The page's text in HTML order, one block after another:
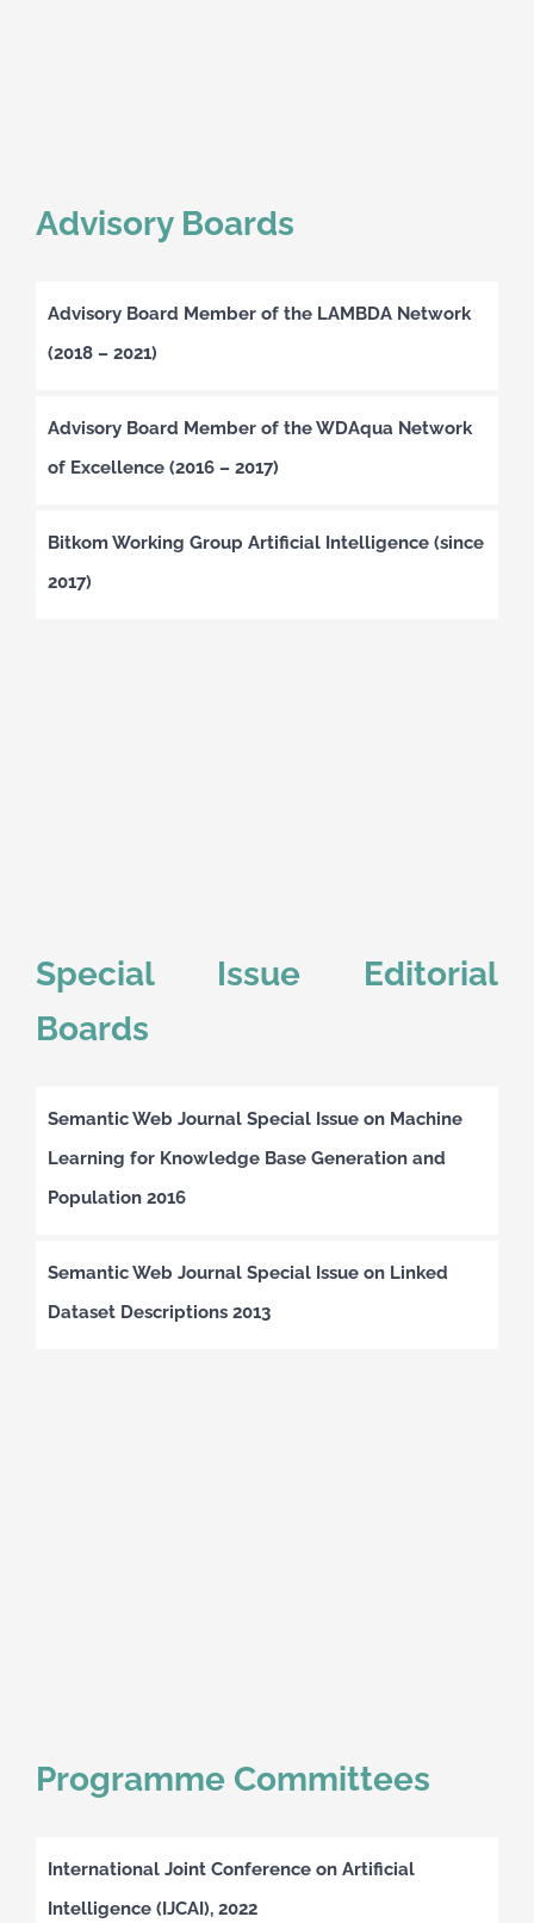
Advisory Boards
Advisory Board Member of the LAMBDA Network
(2018 – 2021)
Advisory Board Member of the WDAqua Network
of Excellence (2016 – 2017)
Bitkom Working Group Artificial Intelligence (since
2017)
Special Issue Editorial
Boards
Semantic Web Journal Special Issue on Machine
Learning for Knowledge Base Generation and
Population 2016
Semantic Web Journal Special Issue on Linked
Dataset Descriptions 2013
Programme Committees
International Joint Conference on Artificial
Intelligence (IJCAI), 2022